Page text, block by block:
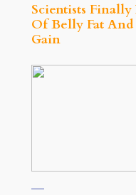
Scientists
Of Belly Fat
Gain